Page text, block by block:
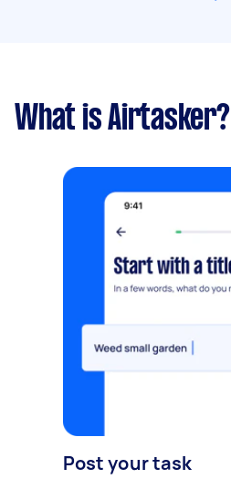
What is Airtasker?
Post your task